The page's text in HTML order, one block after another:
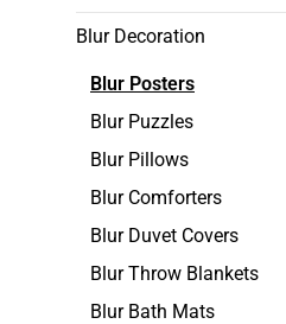
Blur Decoration
Blur Posters
Blur Puzzles
Blur Pillows
Blur Comforters
Blur Duvet Covers
Blur Throw Blankets
Blur Bath Mats